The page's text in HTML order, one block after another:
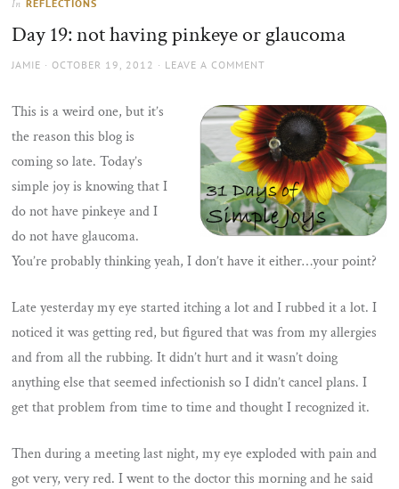
sun
In REFLECTIONS
Day 19: not having pinkeye or glaucoma
AUTHOR
JAMIE
POSTED
OCTOBER 19, 2012 LEAVE A COMMENT
This is a weird one, but it’s
the reason this blog is
coming so late. Today’s
simple joy is knowing that I
do not have pinkeye and I
do not have glaucoma.
You’re probably thinking yeah, I don’t have it either…your point?
Late yesterday my eye started itching a lot and I rubbed it a lot. I
noticed it was getting red, but figured that was from my allergies
and from all the rubbing. It didn’t hurt and it wasn’t doing
anything else that seemed infectionish so I didn’t cancel plans. I
get that problem from time to time and thought I recognized it.
Then during a meeting last night, my eye exploded with pain and
got very, very red. I went to the doctor this morning and he said